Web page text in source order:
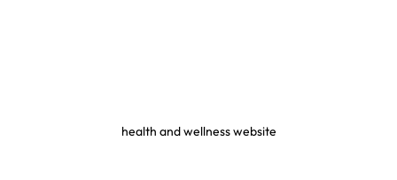
health and wellness website